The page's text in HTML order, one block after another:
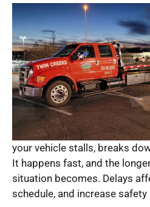
your vehicle stalls, breaks
It happens fast, and the
situation becomes. Delays
schedule, and increase safety